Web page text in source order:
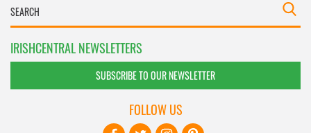
IRISHCENTRAL NEWSLETTERS
SUBSCRIBE TO OUR NEWSLETTER
FOLLOW US